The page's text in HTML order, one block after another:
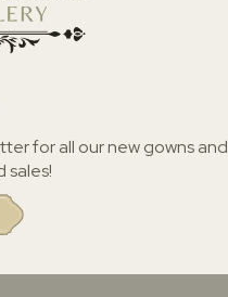
for all our new gowns and
sales!